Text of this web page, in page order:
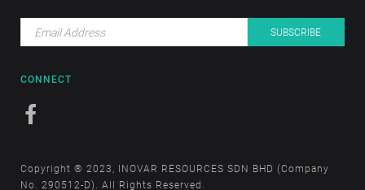
CONNECT
Copyright ® 2023, INOVAR RESOURCES SDN BHD (Company
No. 290512-D). All Rights Reserved.